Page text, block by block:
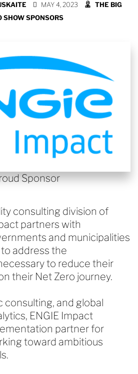
MAY 4, 2023
THE BIG
SHOW SPONSORS
Sponsor
consulting division of
partners with
and municipalities
address the
to reduce their
their Net Zero journey.
consulting, and global
ENGIE Impact
partner for
toward ambitious